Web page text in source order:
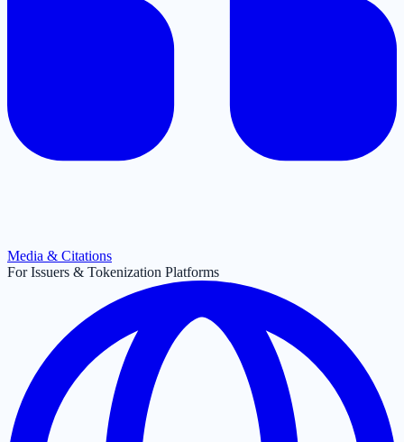
Media & Citations
For Issuers & Tokenization Platforms